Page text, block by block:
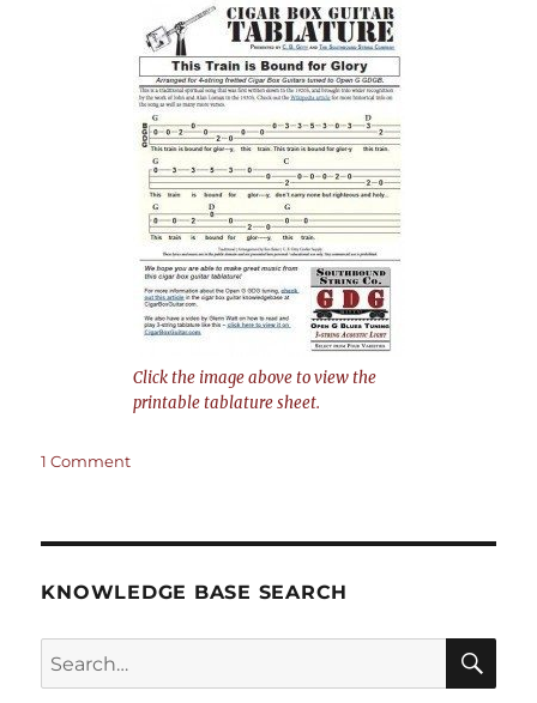
Click the image above to view the
printable tablature sheet.
1 Commenton
for
–
string
KNOWLEDGE BASE SEARCH
Search